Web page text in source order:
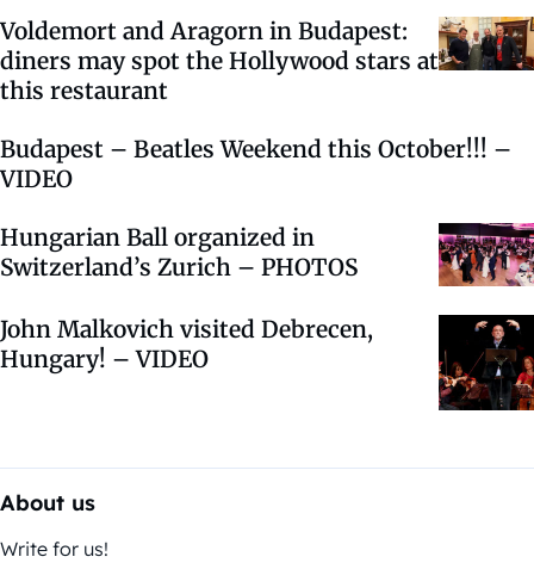
Voldemort and Aragorn in Budapest:
diners may spot the Hollywood stars at
this restaurant
Budapest – Beatles Weekend this October!!! –
VIDEO
Hungarian Ball organized in
Switzerland’s Zurich – PHOTOS
John Malkovich visited Debrecen,
Hungary! – VIDEO
About us
Write for us!